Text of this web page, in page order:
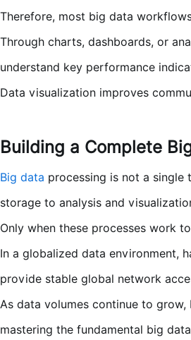
Therefore, most big data
Through charts, dashboards, or
understand key performance
Data visualization improves
Building a Complete
Big data processing is not a single
storage to analysis and
Only when these processes work
In a globalized data environment,
provide stable global network
As data volumes continue to
mastering the fundamental big